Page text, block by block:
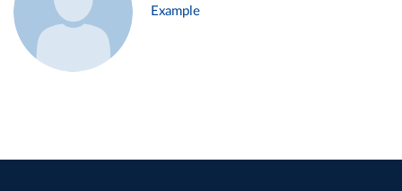
Example